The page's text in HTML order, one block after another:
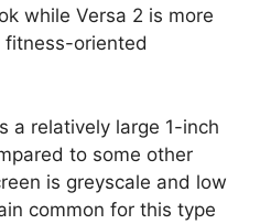
while Versa 2 is more
oriented
a relatively large 1-inch
to some other
is greyscale and low
common for this type